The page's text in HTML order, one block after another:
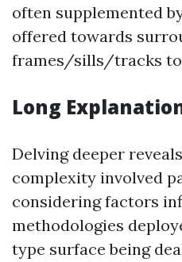
often supplemented
offered towards
frames/sills/tracks
Long
Delving deeper
complexity involved
considering factors
methodologies
type surface being